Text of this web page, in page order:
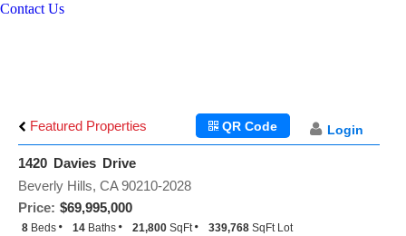
Contact Us
Featured Properties Login
QR Code
1420 Davies Drive
Price: $69,995,000
Beverly Hills, CA 90210-2028
8 Beds 14 Baths 21,800 SqFt 339,768 SqFt Lot